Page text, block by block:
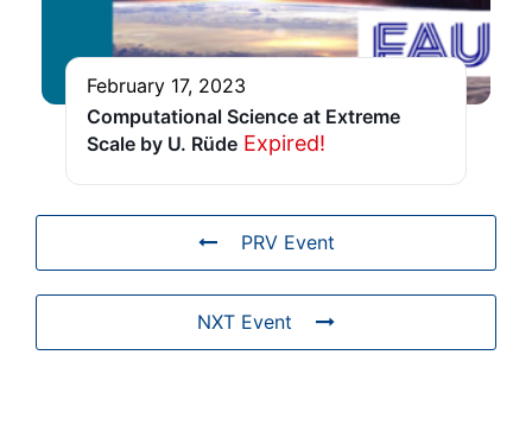
February 17, 2023
Computational Science at Extreme
Scale by U. Rüde Expired!
PRV Event
NXT Event